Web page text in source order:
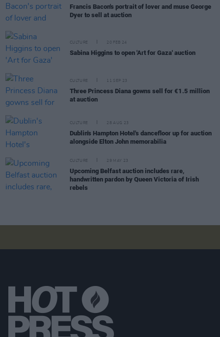
Francis Bacon's portrait of lover and muse George
Dyer to sell at auction
CULTURE 20 FEB 24
Sabina Higgins to open 'Art for Gaza' auction
CULTURE 11 SEP 23
Three Princess Diana gowns sell for €1.5 million
at auction
CULTURE 28 AUG 23
Dublin's Hampton Hotel's dancefloor up for auction
alongside Elton John memorabilia
CULTURE 29 MAY 23
Upcoming Belfast auction includes rare,
handwritten pardon by Queen Victoria of Irish
rebels